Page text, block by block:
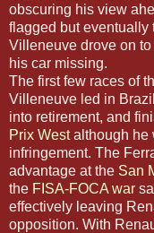
obscuring his view
flagged but eventually
Villeneuve drove on
his car missing.
The first few races of
Villeneuve led in
into retirement, and
Prix Westalthough he
infringement. The
advantage at the San
the FISA-FOCA war
effectively leaving
opposition. With